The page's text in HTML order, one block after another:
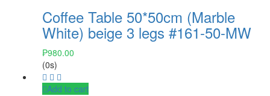
Coffee Table 50*50cm (Marble
White) beige 3 legs #161-50-MW
₱980.00
(0s)
Add to cart